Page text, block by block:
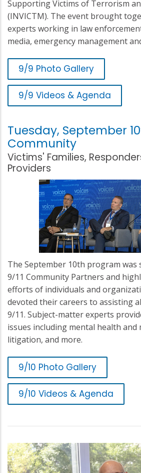
Supporting Victims of Terrorism
(INVICTM). The event brought
experts working in law
media, emergency management
9/9 Photo Gallery
9/9 Videos & Agenda
Tuesday, September
Community
Victims' Families,
Providers
The September 10th program
9/11 Community Partners and
efforts of individuals and
devoted their careers to assisting
9/11. Subject-matter experts
issues including mental health and
litigation, and more.
9/10 Photo Gallery
9/10 Videos & Agenda